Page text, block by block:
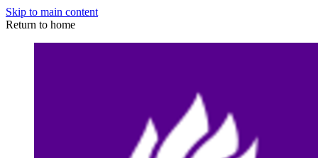
Skip to main content
Return to home